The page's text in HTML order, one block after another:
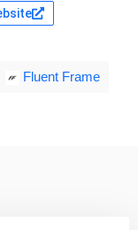
Fluent Frame